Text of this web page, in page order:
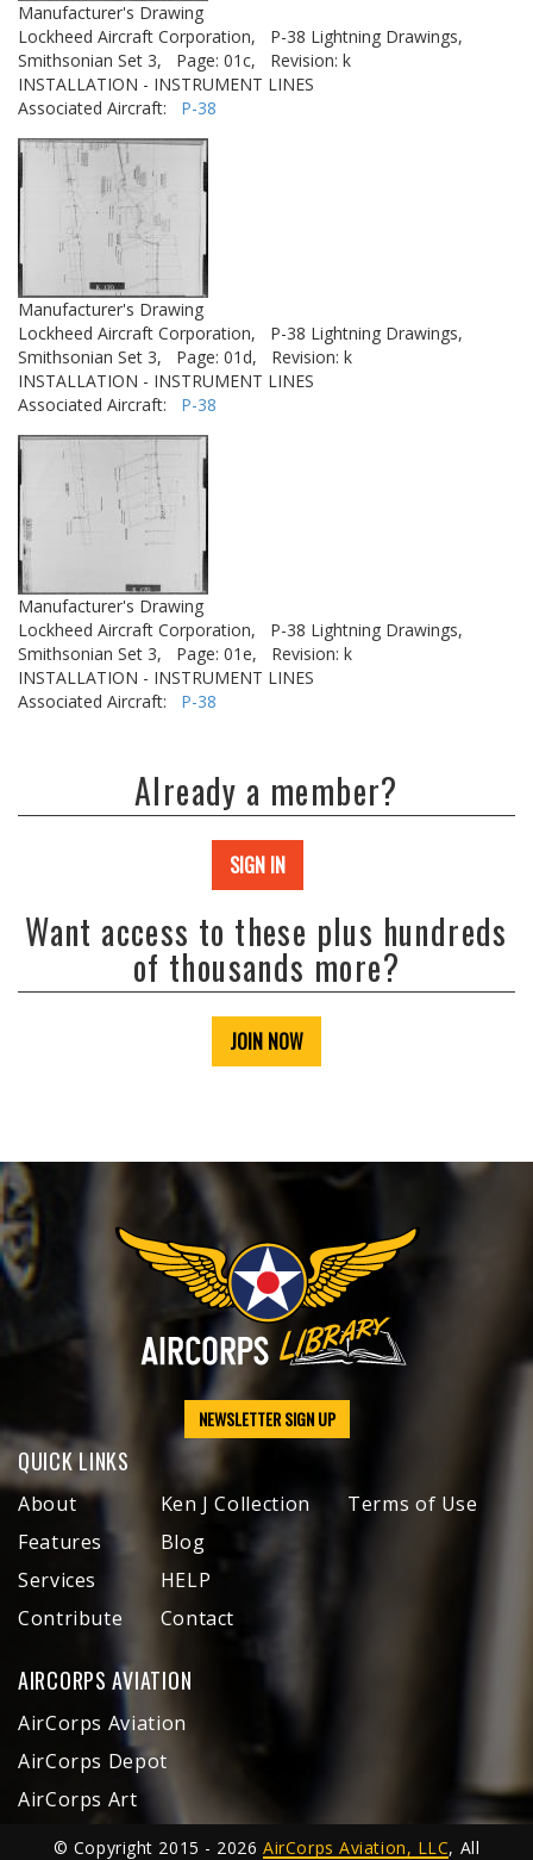
Manufacturer's Drawing
Lockheed Aircraft Corporation,
P-38 Lightning Drawings,
Smithsonian Set 3,
Page: 01c,
Revision: k
INSTALLATION - INSTRUMENT LINES
Associated Aircraft: P-38
Manufacturer's Drawing
Lockheed Aircraft Corporation,
P-38 Lightning Drawings,
Smithsonian Set 3,
Page: 01d,
Revision: k
INSTALLATION - INSTRUMENT LINES
Associated Aircraft: P-38
Manufacturer's Drawing
Lockheed Aircraft Corporation,
P-38 Lightning Drawings,
Smithsonian Set 3,
Page: 01e,
Revision: k
INSTALLATION - INSTRUMENT LINES
Associated Aircraft: P-38
Already a member?
SIGN IN
Want access to these plus hundreds
of thousands more?
JOIN NOW
NEWSLETTER SIGN UP
QUICK LINKS
About
Features
Services
Contribute
Ken J Collection
Blog
HELP
Contact
Terms of Use
AIRCORPS AVIATION
AirCorps Aviation
AirCorps Depot
AirCorps Art
© Copyright 2015 - 2026AirCorps Aviation, LLC, All